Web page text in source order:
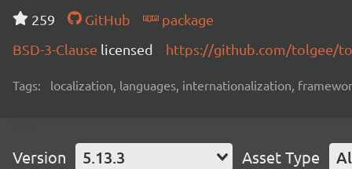
259 GitHub
package
BSD-3-Clause licensed https://github.com/tolgee/
Tags: localization, languages, internationalization,
Version 5.13.3 Asset Type